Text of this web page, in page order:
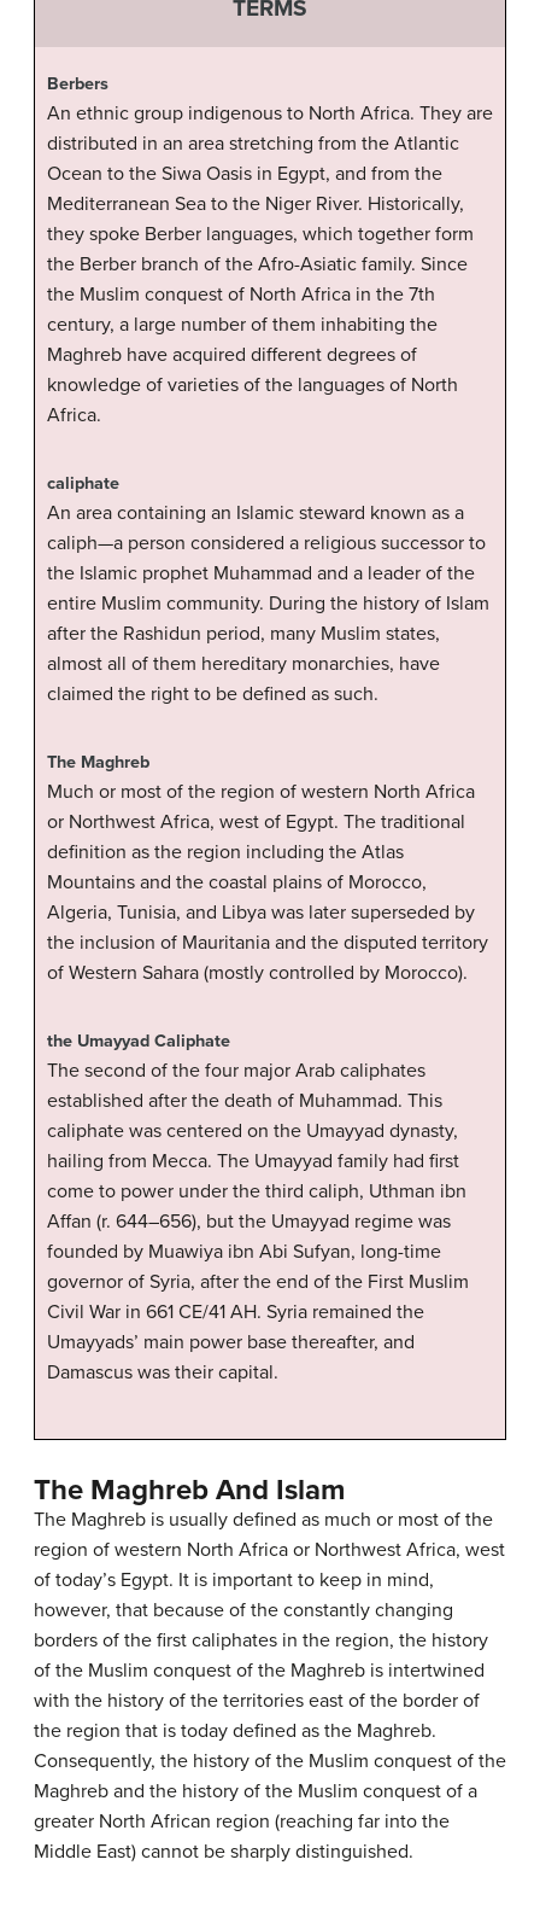
TERMS
Berbers
An ethnic group indigenous to North Africa. They are
distributed in an area stretching from the Atlantic
Ocean to the Siwa Oasis in Egypt, and from the
Mediterranean Sea to the Niger River. Historically,
they spoke Berber languages, which together form
the Berber branch of the Afro-Asiatic family. Since
the Muslim conquest of North Africa in the 7th
century, a large number of them inhabiting the
Maghreb have acquired different degrees of
knowledge of varieties of the languages of North
Africa.
caliphate
An area containing an Islamic steward known as a
caliph—a person considered a religious successor to
the Islamic prophet Muhammad and a leader of the
entire Muslim community. During the history of Islam
after the Rashidun period, many Muslim states,
almost all of them hereditary monarchies, have
claimed the right to be defined as such.
The Maghreb
Much or most of the region of western North Africa
or Northwest Africa, west of Egypt. The traditional
definition as the region including the Atlas
Mountains and the coastal plains of Morocco,
Algeria, Tunisia, and Libya was later superseded by
the inclusion of Mauritania and the disputed territory
of Western Sahara (mostly controlled by Morocco).
the Umayyad Caliphate
The second of the four major Arab caliphates
established after the death of Muhammad. This
caliphate was centered on the Umayyad dynasty,
hailing from Mecca. The Umayyad family had first
come to power under the third caliph, Uthman ibn
Affan (r. 644–656), but the Umayyad regime was
founded by Muawiya ibn Abi Sufyan, long-time
governor of Syria, after the end of the First Muslim
Civil War in 661 CE/41 AH. Syria remained the
Umayyads’ main power base thereafter, and
Damascus was their capital.
The Maghreb And Islam
The Maghreb is usually defined as much or most of the
region of western North Africa or Northwest Africa, west
of today’s Egypt. It is important to keep in mind,
however, that because of the constantly changing
borders of the first caliphates in the region, the history
of the Muslim conquest of the Maghreb is intertwined
with the history of the territories east of the border of
the region that is today defined as the Maghreb.
Consequently, the history of the Muslim conquest of the
Maghreb and the history of the Muslim conquest of a
greater North African region (reaching far into the
Middle East) cannot be sharply distinguished.